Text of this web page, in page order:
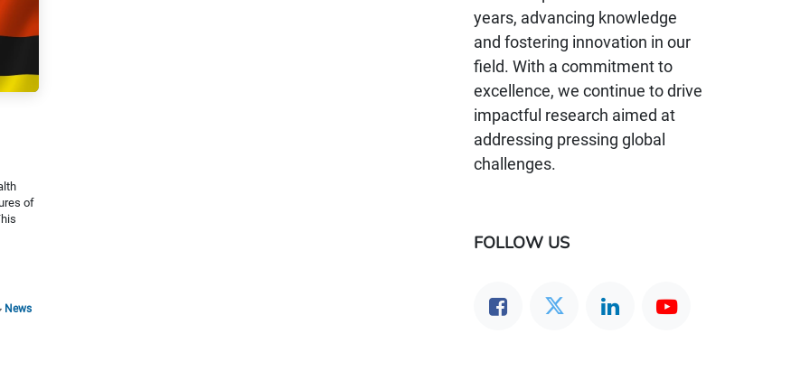
of
News
years, advancing knowledge
and fostering innovation in our
field. With a commitment to
excellence, we continue to drive
impactful research aimed at
addressing pressing global
challenges.
FOLLOW US